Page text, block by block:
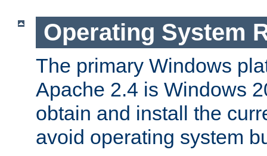
Operating System
The primary Windows
Apache 2.4 is Windows
obtain and install the
avoid operating system